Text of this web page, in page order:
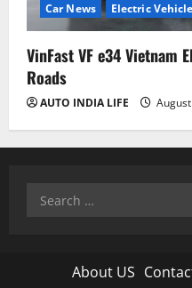
Car News Electric
VinFast VF e34 Vietnam
Roads
AUTO INDIA LIFE
Search
About US